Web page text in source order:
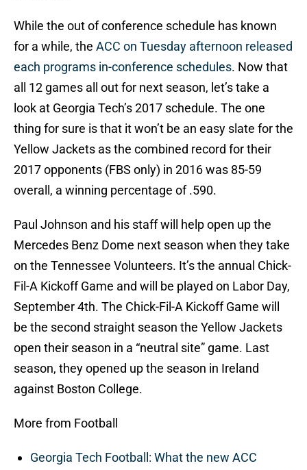
While the out of conference schedule has known
for a while, the ACC on Tuesday afternoon released
each programs in-conference schedules. Now that
all 12 games all out for next season, let’s take a
look at Georgia Tech’s 2017 schedule. The one
thing for sure is that it won’t be an easy slate for the
Yellow Jackets as the combined record for their
2017 opponents (FBS only) in 2016 was 85-59
overall, a winning percentage of .590.
Paul Johnson and his staff will help open up the
Mercedes Benz Dome next season when they take
on the Tennessee Volunteers. It’s the annual Chick-
Fil-A Kickoff Game and will be played on Labor Day,
September 4th. The Chick-Fil-A Kickoff Game will
be the second straight season the Yellow Jackets
open their season in a “neutral site” game. Last
season, they opened up the season in Ireland
against Boston College.
More from Football
Georgia Tech Football: What the new ACC